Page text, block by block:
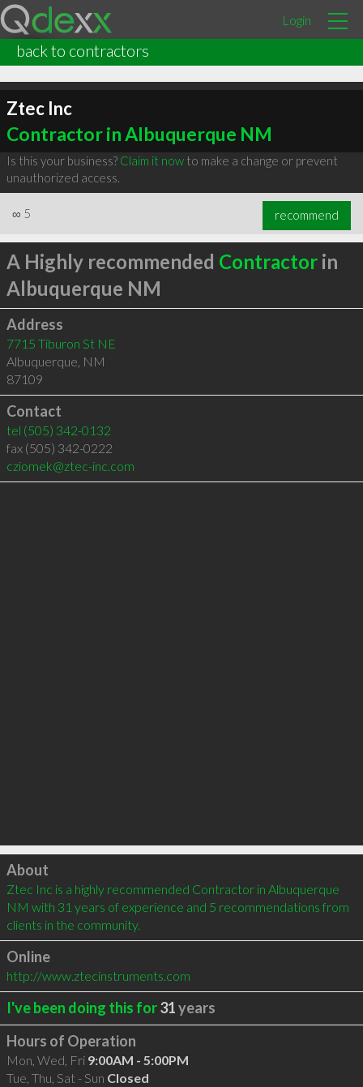
Login
back to contractors
Ztec Inc
Contractor in Albuquerque NM
Is this your business? Claim it nowto make a change or prevent
unauthorized access.
∞ 5 recommend
A Highly recommended Contractorin
Albuquerque NM
Address
7715 Tiburon St NE
Albuquerque, NM
87109
Contact
tel (505) 342-0132
fax (505) 342-0222
cziomek@ztec-inc.com
Click to load
About
Ztec Inc is a highly recommended Contractor in Albuquerque
NM with 31 years of experience and 5 recommendations from
clients in the community.
Online
http://www.ztecinstruments.com
I've been doing this for31years
Hours of Operation
Mon, Wed, Fri 9:00AM - 5:00PM
Tue, Thu, Sat - Sun Closed